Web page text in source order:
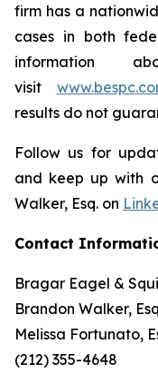
firm has a
cases in both
information
visit
results do not
Follow us for
and keep up with
Walker, Esq. on
Contact
Bragar Eagel &
Brandon Walker,
Melissa Fortunato,
(212) 355-4648